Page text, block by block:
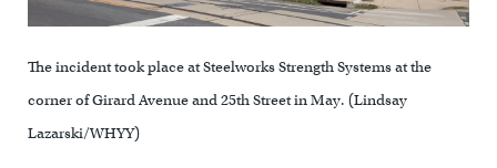
The incident took place at Steelworks Strength Systems at the
corner of Girard Avenue and 25th Street in May. (Lindsay
Lazarski/WHYY)